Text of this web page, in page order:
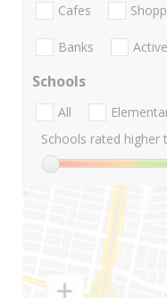
Cafes
Banks
Schools
All
Schools rated higher